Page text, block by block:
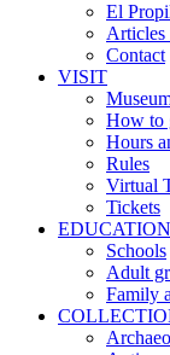
El
Articles
Contact
VISIT
How to
Hours
Rules
Virtual
Tickets
Schools
Adult
Family